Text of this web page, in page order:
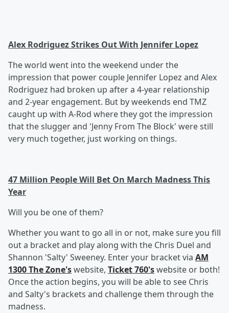
Alex Rodriguez Strikes Out With Jennifer Lopez
The world went into the weekend under the
impression that power couple Jennifer Lopez and Alex
Rodriguez had broken up after a 4-year relationship
and 2-year engagement. But by weekends end TMZ
caught up with A-Rod where they got the impression
that the slugger and 'Jenny From The Block' were still
very much together, just working on things.
47 Million People Will Bet On March Madness This
Year
Will you be one of them?
Whether you want to go all in or not, make sure you fill
out a bracket and play along with the Chris Duel and
Shannon 'Salty' Sweeney. Enter your bracket via AM
1300 The Zone'swebsite, Ticket 760'swebsite or both!
Once the action begins, you will be able to see Chris
and Salty's brackets and challenge them through the
madness.